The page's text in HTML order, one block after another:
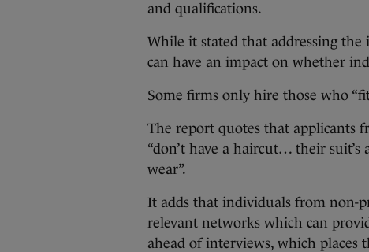
and qualifications.
While it stated that addressing the
can have an impact on whether
Some firms only hire those who
The report quotes that applicants
“don’t have a haircut… their
wear”.
It adds that individuals from non-
relevant networks which can
ahead of interviews, which places